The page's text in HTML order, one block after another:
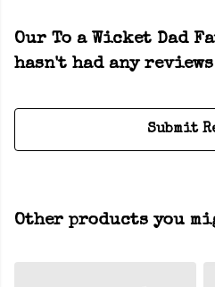
Our To a Wicket Dad
hasn't had any
Submit
Other products you